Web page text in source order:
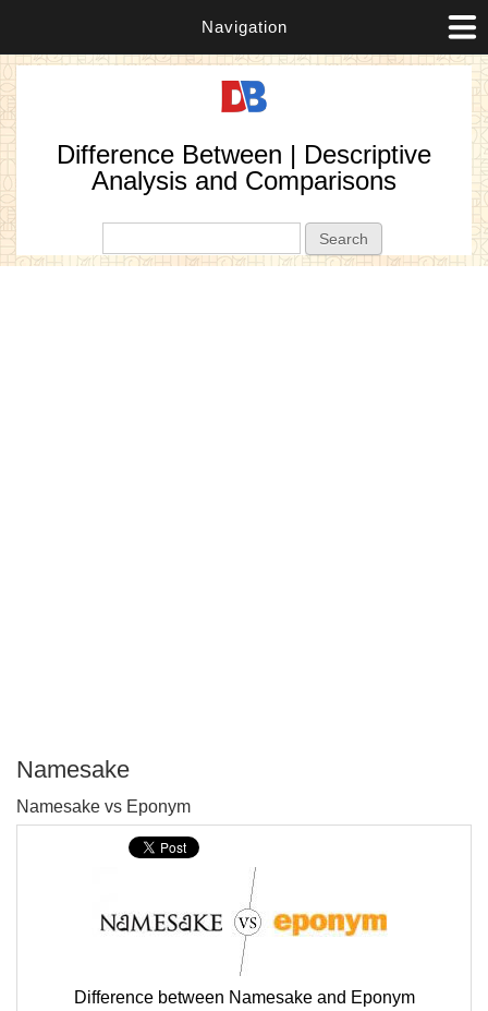
Navigation
Difference Between | Descriptive
Analysis and Comparisons
Namesake
Namesake vs Eponym
Difference between Namesake and Eponym